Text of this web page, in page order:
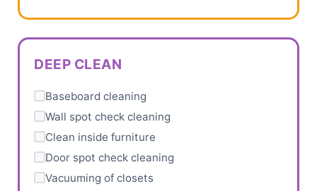
DEEP CLEAN
Baseboard cleaning
Wall spot check cleaning
Clean inside furniture
Door spot check cleaning
Vacuuming of closets